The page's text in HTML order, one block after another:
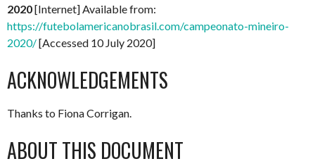
2020[Internet] Available from:
https://futebolamericanobrasil.com/campeonato-mineiro-
2020/[Accessed 10 July 2020]
ACKNOWLEDGEMENTS
Thanks to Fiona Corrigan.
ABOUT THIS DOCUMENT